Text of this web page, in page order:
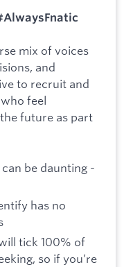
mix of voices
and
to recruit and
feel
future as part
be daunting -
has no
tick 100% of
so if you’re